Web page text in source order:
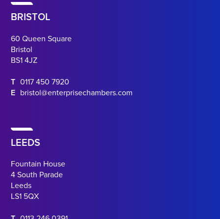
BRISTOL
60 Queen Square
Bristol
BS1 4JZ
T 0117 450 7920
E bristol@enterprisechambers.com
LEEDS
Fountain House
4 South Parade
Leeds
LS1 5QX